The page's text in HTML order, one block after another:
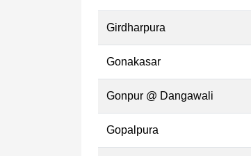
Girdharpura
Gonakasar
Gonpur @ Dangawali
Gopalpura